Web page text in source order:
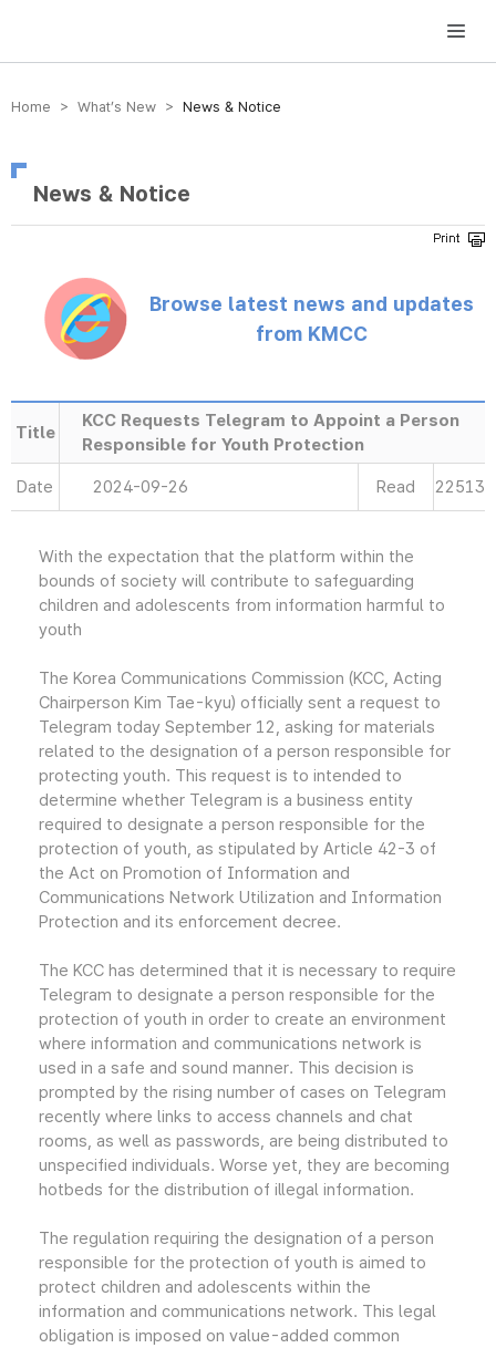
방송미디어통신위원회 Korea Media and Communications Commission
Home > What’s New > News & Notice
News & Notice
Browse latest news and updates
from KMCC
Title
KCC Requests Telegram to Appoint a Person
Responsible for Youth Protection
Date 2024-09-26 Read 22513
With the expectation that the platform within the
bounds of society will contribute to safeguarding
children and adolescents from information harmful to
youth
The Korea Communications Commission (KCC, Acting
Chairperson Kim Tae-kyu) officially sent a request to
Telegram today September 12, asking for materials
related to the designation of a person responsible for
protecting youth. This request is to intended to
determine whether Telegram is a business entity
required to designate a person responsible for the
protection of youth, as stipulated by Article 42-3 of
the Act on Promotion of Information and
Communications Network Utilization and Information
Protection and its enforcement decree.
The KCC has determined that it is necessary to require
Telegram to designate a person responsible for the
protection of youth in order to create an environment
where information and communications network is
used in a safe and sound manner. This decision is
prompted by the rising number of cases on Telegram
recently where links to access channels and chat
rooms, as well as passwords, are being distributed to
unspecified individuals. Worse yet, they are becoming
hotbeds for the distribution of illegal information.
The regulation requiring the designation of a person
responsible for the protection of youth is aimed to
protect children and adolescents within the
information and communications network. This legal
obligation is imposed on value-added common